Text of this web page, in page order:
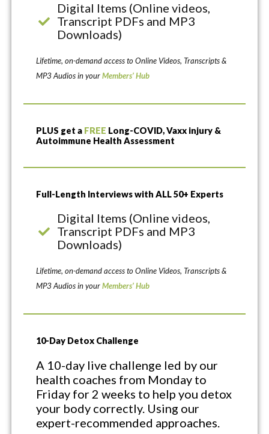
Digital Items (Online videos,
Transcript PDFs and MP3
Downloads)
Lifetime, on-demand access to Online Videos, Transcripts &
MP3 Audios in yourMembers’ Hub
PLUS get a FREE Long-COVID, Vaxx injury &
Autoimmune Health Assessment
Full-Length Interviews with ALL 50+ Experts
Digital Items (Online videos,
Transcript PDFs and MP3
Downloads)
Lifetime, on-demand access to Online Videos, Transcripts &
MP3 Audios in yourMembers’ Hub
10-Day Detox Challenge
A 10-day live challenge led by our
health coaches from Monday to
Friday for 2 weeks to help you detox
your body correctly. Using our
expert-recommended approaches.